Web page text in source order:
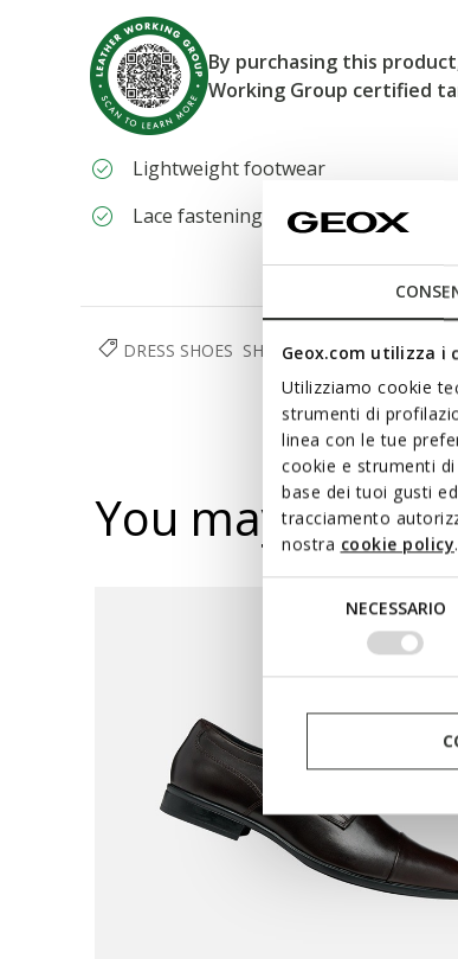
Geox.com utilizza i
Utilizziamo cookie
strumenti di
linea con le tue
cookie e strumenti
base dei tuoi gusti
tracciamento
nostra cookie policy.
NECESSARIO
By purchasing this
Working Group certified
Lightweight footwear
Lace fastening
DRESS SHOES SHOES MAN
You may also